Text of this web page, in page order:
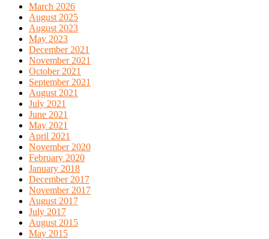
March 2026
August 2025
August 2023
May 2023
December 2021
November 2021
October 2021
September 2021
August 2021
July 2021
June 2021
May 2021
April 2021
November 2020
February 2020
January 2018
December 2017
November 2017
August 2017
July 2017
August 2015
May 2015